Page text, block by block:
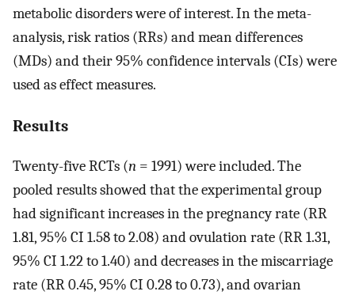
metabolic disorders were of interest. In the meta-
analysis, risk ratios (RRs) and mean differences
(MDs) and their 95% confidence intervals (CIs) were
used as effect measures.
Results
Twenty-five RCTs (n = 1991) were included. The
pooled results showed that the experimental group
had significant increases in the pregnancy rate (RR
1.81, 95% CI 1.58 to 2.08) and ovulation rate (RR 1.31,
95% CI 1.22 to 1.40) and decreases in the miscarriage
rate (RR 0.45, 95% CI 0.28 to 0.73), and ovarian